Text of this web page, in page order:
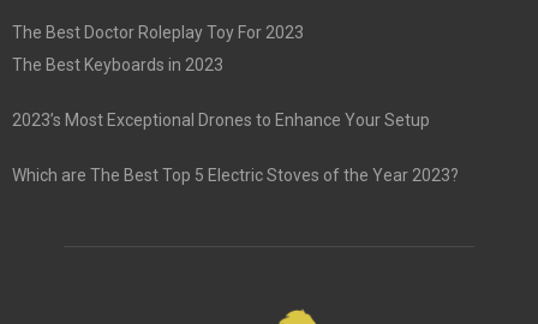
The Best Doctor Roleplay Toy For 2023
The Best Keyboards in 2023
2023’s Most Exceptional Drones to Enhance Your Setup
Which are The Best Top 5 Electric Stoves of the Year 2023?